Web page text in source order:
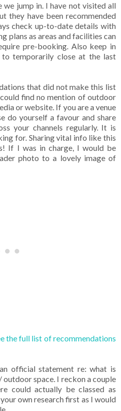
jump in. I have not visited all
they have been recommended
check up-to-date details with
plans as areas and facilities can
pre-booking. Also keep in
to temporarily close at the last
that did not make this list
find no mention of outdoor
or website. If you are a venue
do yourself a favour and share
your channels regularly. It is
for. Sharing vital info like this
If I was in charge, I would be
photo to a lovely image of
the full list of recommendations
official statement re: what is
outdoor space. I reckon a couple
could actually be classed as
own research first as I would